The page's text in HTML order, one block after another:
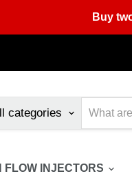
Buy
categories
FLOW INJECTORS